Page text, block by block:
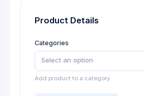
Product Details
Categories
Add product to a category.